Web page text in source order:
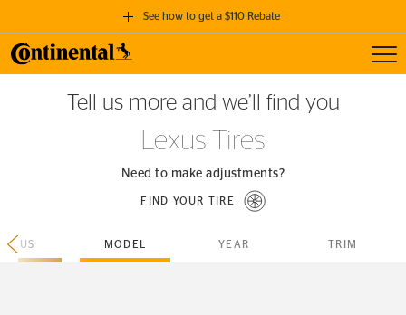
See how to get a $110 Rebate
GET A $110 REBATE
when you purchase a set of 4 qualifying Continental Tires!
SEE FULL DETAILS
Tell us more and we’ll find you
Lexus Tires
Need to make adjustments?
FIND YOUR TIRE
MODEL YEAR TRIM